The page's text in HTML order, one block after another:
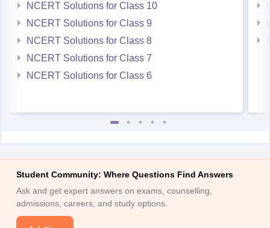
NCERT Solutions for Class 10
NCERT Solutions for Class 9
NCERT Solutions for Class 8
NCERT Solutions for Class 7
NCERT Solutions for Class 6
Student Community: Where Questions Find Answers
Ask and get expert answers on exams, counselling,
admissions, careers, and study options.